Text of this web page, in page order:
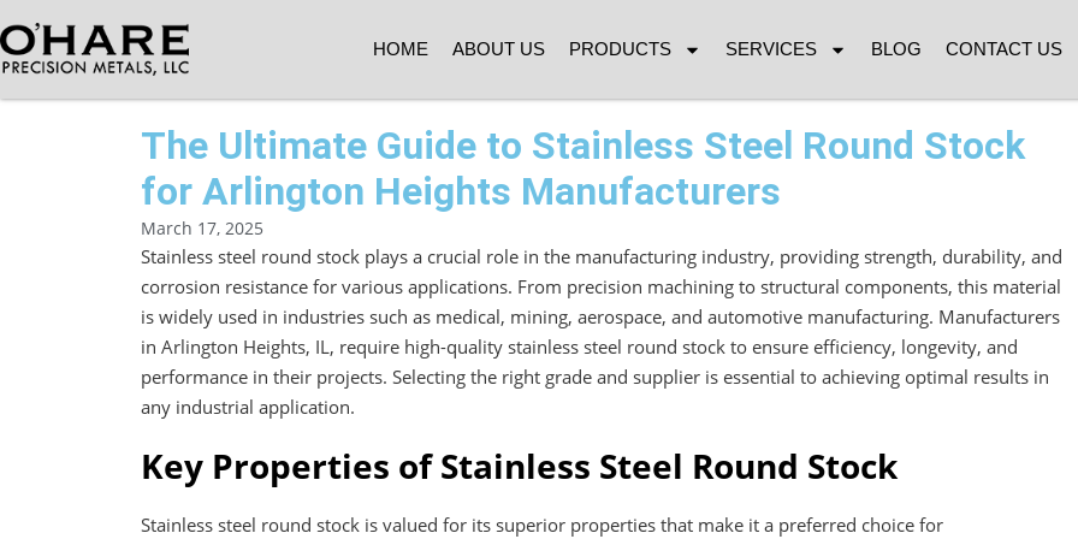
HOME ABOUT US PRODUCTS SERVICES BLOG CONTACT US
The Ultimate Guide to Stainless Steel Round Stock
for Arlington Heights Manufacturers
March 17, 2025
Stainless steel round stock plays a crucial role in the manufacturing industry, providing strength, durability, and
corrosion resistance for various applications. From precision machining to structural components, this material
is widely used in industries such as medical, mining, aerospace, and automotive manufacturing. Manufacturers
in Arlington Heights, IL, require high-quality stainless steel round stock to ensure efficiency, longevity, and
performance in their projects. Selecting the right grade and supplier is essential to achieving optimal results in
any industrial application.
Key Properties of Stainless Steel Round Stock
Stainless steel round stock is valued for its superior properties that make it a preferred choice for